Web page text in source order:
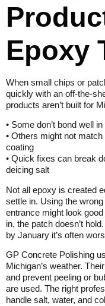
Epoxy
When small chips or
quickly with an off-the-
products aren’t built for
• Some don’t bond well
• Others might not
coating
• Quick fixes can break
deicing salt
Not all epoxy is created
settle in. Using the
entrance might look
in, the patch doesn’t
by January it’s often
GP Concrete Polishing
Michigan’s weather.
and prevent peeling or
are used. The right
handle salt, water, and